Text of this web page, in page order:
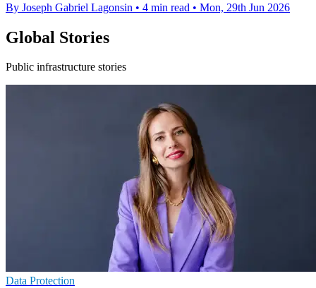
By Joseph Gabriel Lagonsin • 4 min read • Mon, 29th Jun 2026
Global Stories
Public infrastructure stories
Data Protection